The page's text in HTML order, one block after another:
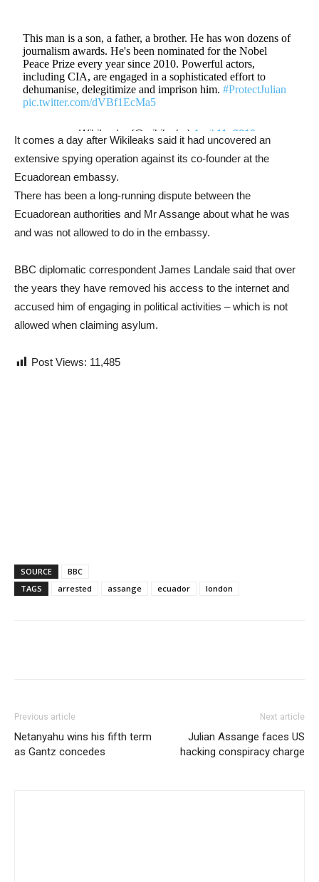
This man is a son, a father, a brother. He has won dozens of
journalism awards. He's been nominated for the Nobel
Peace Prize every year since 2010. Powerful actors,
including CIA, are engaged in a sophisticated effort to
dehumanise, delegitimize and imprison him.#ProtectJulian
pic.twitter.com/dVBf1EcMa5
— WikiLeaks (@wikileaks) April 11, 2019
It comes a day after Wikileaks said it had uncovered an
extensive spying operation against its co-founder at the
Ecuadorean embassy.
There has been a long-running dispute between the
Ecuadorean authorities and Mr Assange about what he was
and was not allowed to do in the embassy.
BBC diplomatic correspondent James Landale said that over
the years they have removed his access to the internet and
accused him of engaging in political activities – which is not
allowed when claiming asylum.
Post Views: 11,485
SOURCE
BBC
TAGS
arrested assange ecuador london
Previous article
Netanyahu wins his fifth term
as Gantz concedes
Next article
Julian Assange faces US
hacking conspiracy charge